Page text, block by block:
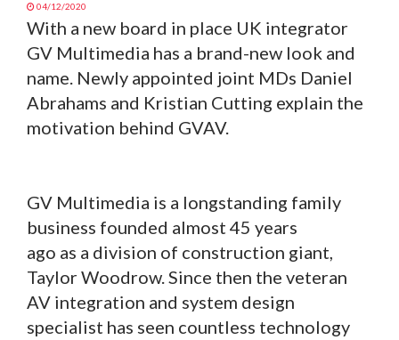
04/12/2020
With a new board in place UK integrator
GV Multimedia has a brand-new look and
name. Newly appointed joint MDs Daniel
Abrahams and Kristian Cutting explain the
motivation behind GVAV.
GV Multimedia is a longstanding family
business founded almost 45 years
ago as a division of construction giant,
Taylor Woodrow. Since then the veteran
AV integration and system design
specialist has seen countless technology